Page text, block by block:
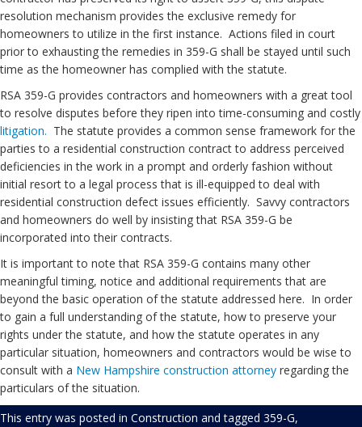
resolution mechanism provides the exclusive remedy for
homeowners to utilize in the first instance. Actions filed in court
prior to exhausting the remedies in 359-G shall be stayed until such
time as the homeowner has complied with the statute.
RSA 359-G provides contractors and homeowners with a great tool
to resolve disputes before they ripen into time-consuming and costly
litigation. The statute provides a common sense framework for the
parties to a residential construction contract to address perceived
deficiencies in the work in a prompt and orderly fashion without
initial resort to a legal process that is ill-equipped to deal with
residential construction defect issues efficiently. Savvy contractors
and homeowners do well by insisting that RSA 359-G be
incorporated into their contracts.
It is important to note that RSA 359-G contains many other
meaningful timing, notice and additional requirements that are
beyond the basic operation of the statute addressed here. In order
to gain a full understanding of the statute, how to preserve your
rights under the statute, and how the statute operates in any
particular situation, homeowners and contractors would be wise to
consult with a New Hampshire construction attorney regarding the
particulars of the situation.
This entry was posted in Construction and tagged 359-G,